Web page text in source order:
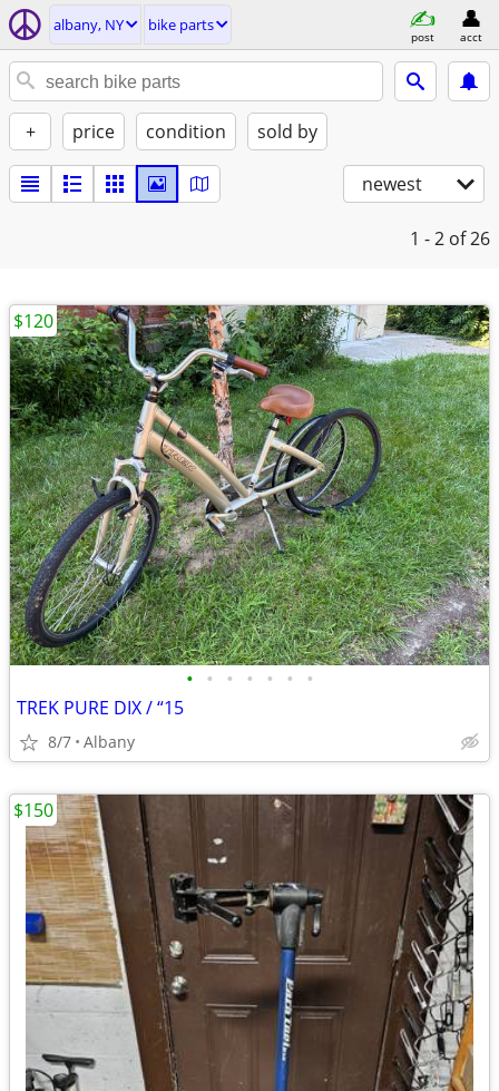
albany, NY bike parts
post acct
+ price condition sold by
newest
1 - 2 of 26
• • • • • • •
TREK PURE DIX / “15
8/7 Albany
$120
$150